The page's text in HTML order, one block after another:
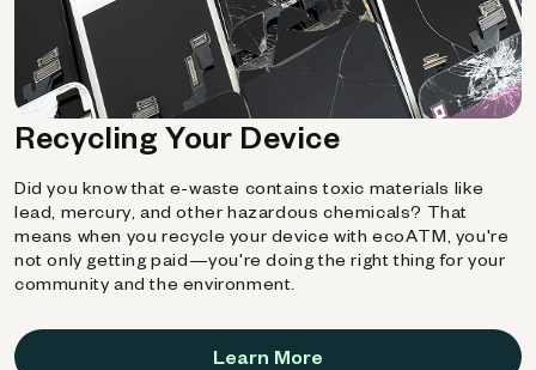
Recycling Your Device
Did you know that e-waste contains toxic materials like
lead, mercury, and other hazardous chemicals? That
means when you recycle your device with ecoATM, you're
not only getting paid—you're doing the right thing for your
community and the environment.
Learn More